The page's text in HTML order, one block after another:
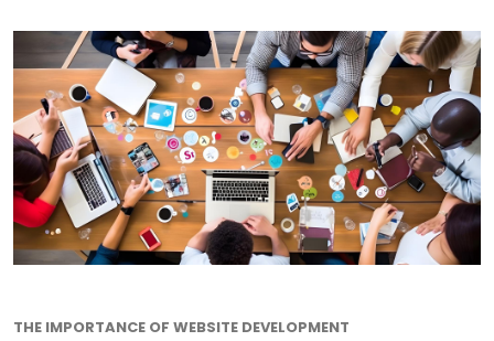
THE IMPORTANCE OF WEBSITE DEVELOPMENT